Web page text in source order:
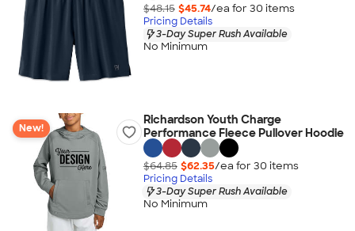
$48.15 $45.74/ea for 30 items
Pricing Details
3-Day Super Rush Available
No Minimum
New!
Richardson Youth Charge
Performance Fleece Pullover Hoodie
$64.85 $62.35/ea for 30 items
Pricing Details
3-Day Super Rush Available
No Minimum